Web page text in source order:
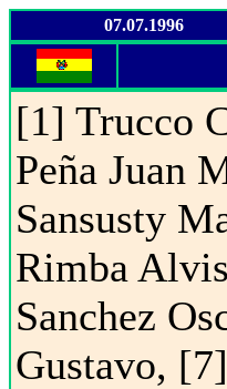
07.07.1996
[1] Trucco
Peña Juan
Sansusty
Rimba
Sanchez
Gustavo,